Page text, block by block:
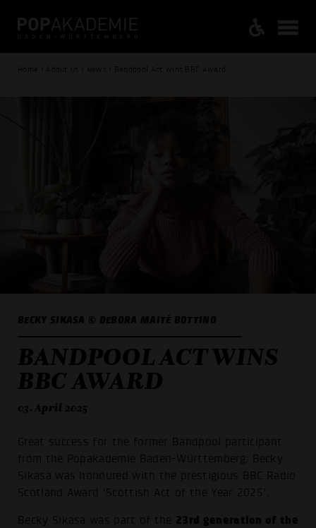
Home / About us / News / Bandpool Act wins BBC Award
BECKY SIKASA © DEBORA MAITÉ BOTTINO
BANDPOOL ACT WINS
BBC AWARD
03. April 2025
Great success for the former Bandpool participant
from the Popakademie Baden-Württemberg: Becky
Sikasa was honoured with the prestigious BBC Radio
Scotland Award ‘Scottish Act of the Year 2025’.
Becky Sikasa was part of the 23rd generation of the